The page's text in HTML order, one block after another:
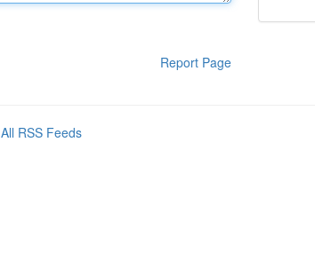
Report Page
All RSS Feeds